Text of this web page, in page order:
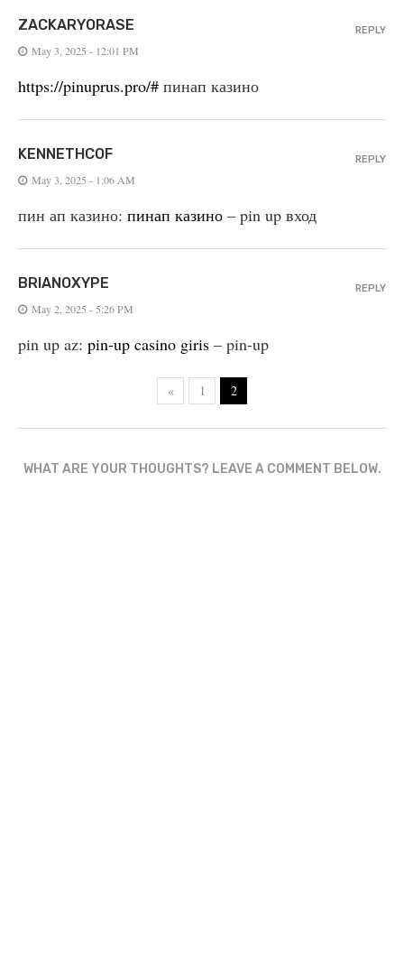
ZACKARYORASE
May 3, 2025 - 12:01 PM
https://pinuprus.pro/# пинап казино
REPLY
KENNETHCOF
May 3, 2025 - 1:06 AM
пин ап казино: пинап казино – pin up вход
REPLY
BRIANOXYPE
May 2, 2025 - 5:26 PM
pin up az: pin-up casino giris – pin-up
REPLY
« 1 2
WHAT ARE YOUR THOUGHTS? LEAVE A COMMENT BELOW.